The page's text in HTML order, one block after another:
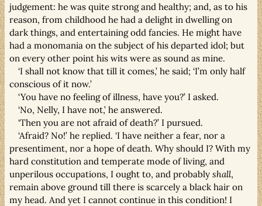
judgement: he was quite strong and healthy; and, as to his
reason, from childhood he had a delight in dwelling on
dark things, and entertaining odd fancies. He might have
had a monomania on the subject of his departed idol; but
on every other point his wits were as sound as mine.
‘I shall not know that till it comes,’ he said; ‘I’m only half
conscious of it now.’
‘You have no feeling of illness, have you?’ I asked.
‘No, Nelly, I have not,’ he answered.
‘Then you are not afraid of death?’ I pursued.
‘Afraid? No!’ he replied. ‘I have neither a fear, nor a
presentiment, nor a hope of death. Why should I? With my
hard constitution and temperate mode of living, and
unperilous occupations, I ought to, and probably shall,
remain above ground till there is scarcely a black hair on
my head. And yet I cannot continue in this condition! I